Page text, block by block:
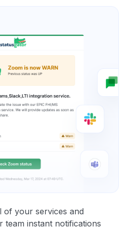
of your services and
team instant notifications